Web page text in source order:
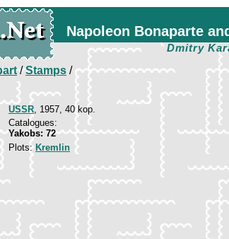
Napoleon Bonaparte
Dmitry
/Stamps /
USSR, 1957, 40 kop.
Catalogues:
Yakobs: 72
Plots: Kremlin